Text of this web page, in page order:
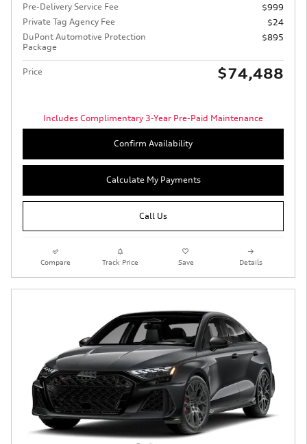
Pre-Delivery Service Fee
$999
Private Tag Agency Fee
$24
DuPont Automotive Protection
Package
$895
Price $74,488
Includes Complimentary 3-Year Pre-Paid Maintenance
Confirm Availability
Calculate My Payments
Call Us
Compare Track Price Save Details